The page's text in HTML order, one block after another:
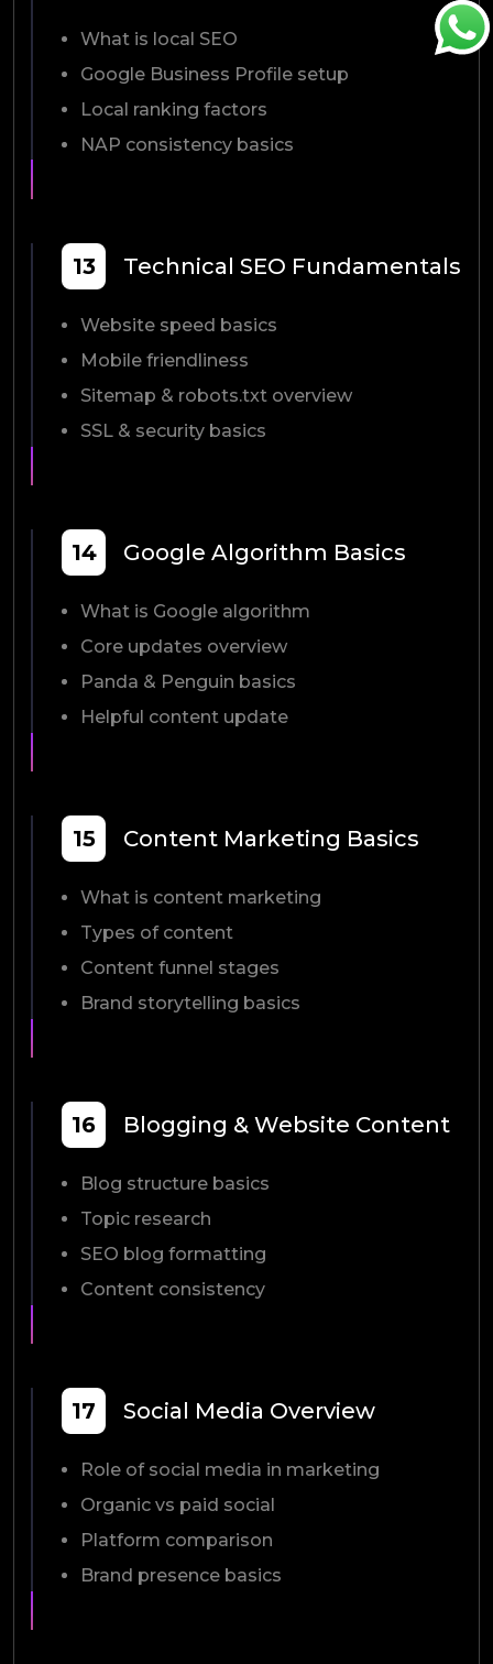
What is local SEO
Google Business Profile setup
Local ranking factors
NAP consistency basics
13 Technical SEO Fundamentals
Website speed basics
Mobile friendliness
Sitemap & robots.txt overview
SSL & security basics
14 Google Algorithm Basics
What is Google algorithm
Core updates overview
Panda & Penguin basics
Helpful content update
15 Content Marketing Basics
What is content marketing
Types of content
Content funnel stages
Brand storytelling basics
16 Blogging & Website Content
Blog structure basics
Topic research
SEO blog formatting
Content consistency
17 Social Media Overview
Role of social media in marketing
Organic vs paid social
Platform comparison
Brand presence basics